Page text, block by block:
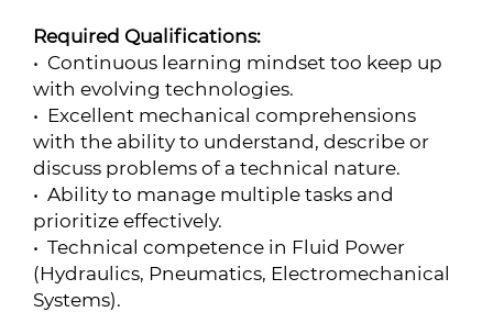
Required Qualifications:
• Continuous learning mindset too keep up
with evolving technologies.
• Excellent mechanical comprehensions
with the ability to understand, describe or
discuss problems of a technical nature.
• Ability to manage multiple tasks and
prioritize effectively.
• Technical competence in Fluid Power
(Hydraulics, Pneumatics, Electromechanical
Systems).